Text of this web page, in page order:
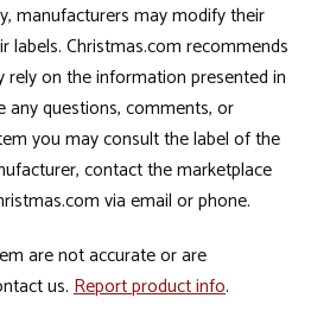
manufacturers may modify their
labels. Christmas.com recommends
on the information presented in
any questions, comments, or
you may consult the label of the
contact the marketplace
via email or phone.
are not accurate or are
us. Report product info.